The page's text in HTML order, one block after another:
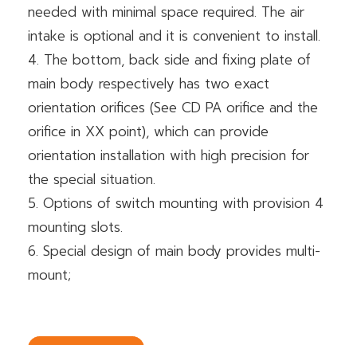
needed with minimal space required. The air
intake is optional and it is convenient to install.
4. The bottom, back side and fixing plate of
main body respectively has two exact
orientation orifices (See CD PA orifice and the
orifice in XX point), which can provide
orientation installation with high precision for
the special situation.
5. Options of switch mounting with provision 4
mounting slots.
6. Special design of main body provides multi-
mount;